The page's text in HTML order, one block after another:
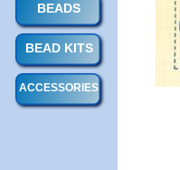
BEADS
BEAD KITS
ACCESSORIES